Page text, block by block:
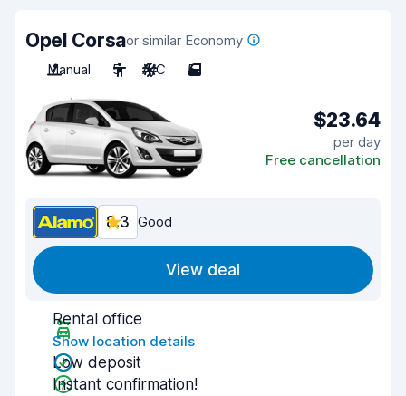
Opel Corsaor similar Economy
Manual
5 A/C 5
$23.64
per day
Free cancellation
8.3 Good
View deal
Rental office
Show location details
Low deposit
Instant confirmation!